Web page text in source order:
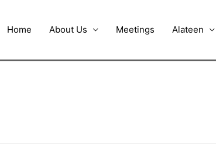
Home About Us Meetings Alateen